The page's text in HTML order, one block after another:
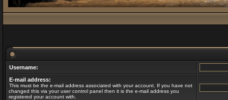
Username:
E-mail address:
This must be the e-mail address associated with your account. If you have not
changed this via your user control panel then it is the e-mail address you
registered your account with.